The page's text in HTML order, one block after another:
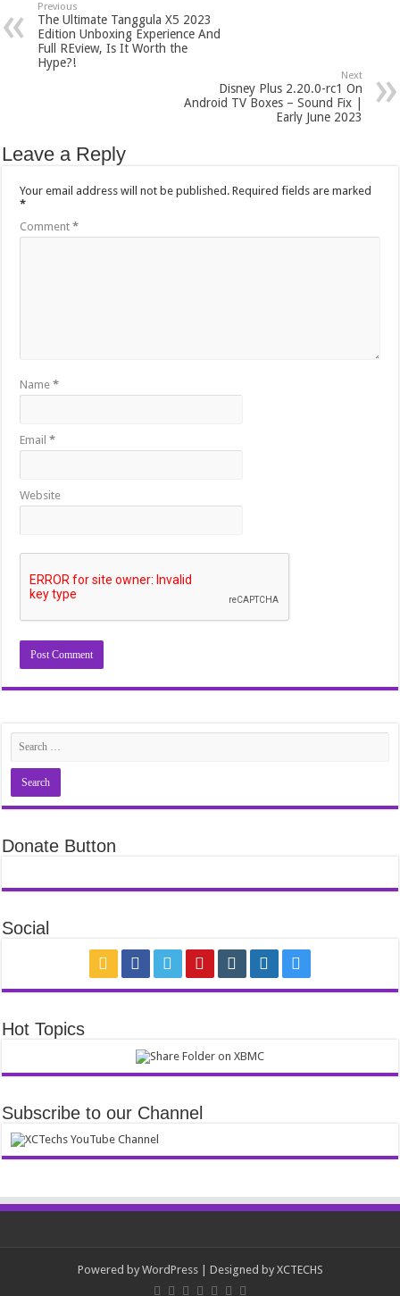
Previous
The Ultimate Tanggula X5 2023
Edition Unboxing Experience And
Full REview, Is It Worth the
Hype?!
Next
Disney Plus 2.20.0-rc1 On
Android TV Boxes – Sound Fix |
Early June 2023
Leave a Reply
Your email address will not be published. Required fields are marked
*
Comment*
Name*
Email*
Website
Donate Button
Social
Hot Topics
Subscribe to our Channel
Powered by WordPress| Designed by XCTECHS